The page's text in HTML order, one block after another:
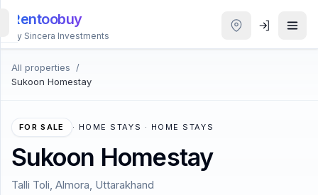
Rentoobuy
By Sincera Investments
All properties
/
Sukoon Homestay
FOR SALE · HOME STAYS · HOME STAYS
Sukoon Homestay
Talli Toli, Almora, Uttarakhand
All
Properties
Smart
Homestays